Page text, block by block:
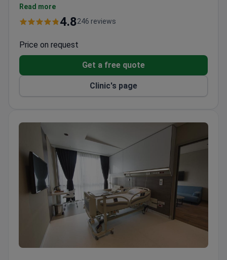
and typically around $350 for a CT scan. A hiatal
hernia surgery package runs about $5,640, which
hotel, and transfers.
Read more
4.8246 reviews
Price on request
Get a free quote
Clinic's page